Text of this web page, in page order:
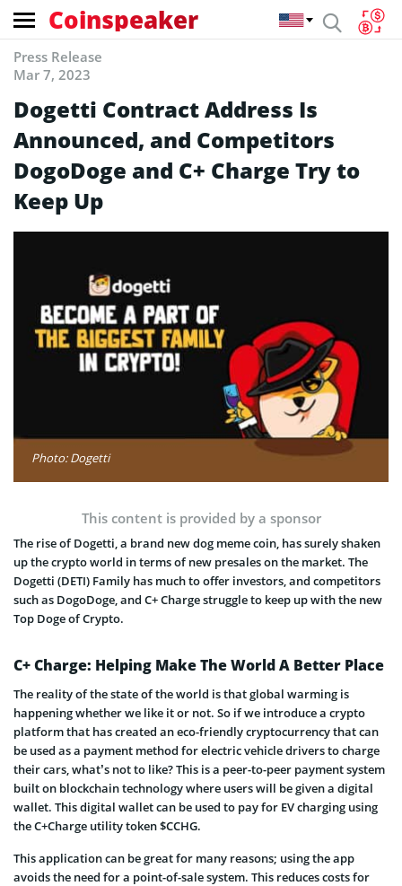
Coinspeaker
Press Release
Mar 7, 2023
Dogetti Contract Address Is
Announced, and Competitors
DogoDoge and C+ Charge Try to
Keep Up
Photo: Dogetti
This content is provided by a sponsor
The rise of Dogetti, a brand new dog meme coin, has surely shaken
up the crypto world in terms of new presales on the market. The
Dogetti (DETI) Family has much to offer investors, and competitors
such as DogoDoge, and C+ Charge struggle to keep up with the new
Top Doge of Crypto.
C+ Charge: Helping Make The World A Better Place
The reality of the state of the world is that global warming is
happening whether we like it or not. So if we introduce a crypto
platform that has created an eco-friendly cryptocurrency that can
be used as a payment method for electric vehicle drivers to charge
their cars, what’s not to like? This is a peer-to-peer payment system
built on blockchain technology where users will be given a digital
wallet. This digital wallet can be used to pay for EV charging using
the C+Charge utility token $CCHG.
This application can be great for many reasons; using the app
avoids the need for a point-of-sale system. This reduces costs for